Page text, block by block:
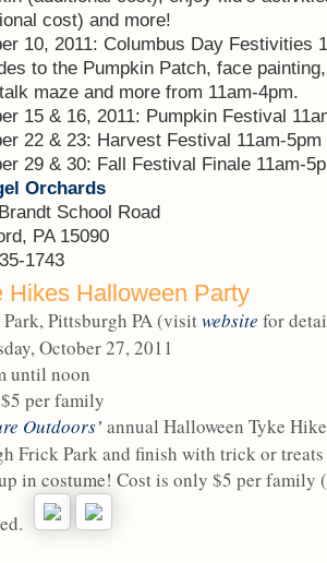
cost) and more!
10, 2011: Columbus Day Festivities
to the Pumpkin Patch, face
maze and more from 11am-4pm.
15 & 16, 2011: Pumpkin Festival
22 & 23: Harvest Festival 11am-5pm
29 & 30: Fall Festival Finale 11am-
Orchards
School Road
PA 15090
1743
Hikes Halloween Party
Pittsburgh PA (visitwebsite for
October 27, 2011
until noon
$5 per family
Outdoors’ annual Halloween Tyke
Frick Park and finish with trick or
in costume! Cost is only $5 per